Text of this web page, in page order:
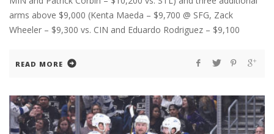
arms above $9,000 (Kenta Maeda – $9,700 @ SFG, Zack
Wheeler – $9,300 vs. CIN and Eduardo Rodriguez – $9,100
READ MORE